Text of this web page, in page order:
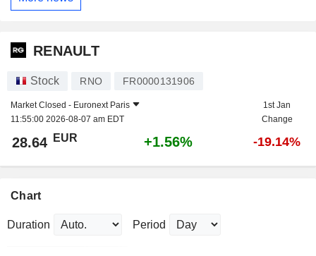
RENAULT
Stock RNO FR0000131906
Market Closed - Euronext Paris
11:55:00 2026-08-07 am EDT
1st Jan
Change
28.64 EUR +1.56% -19.14%
Chart
Duration Period